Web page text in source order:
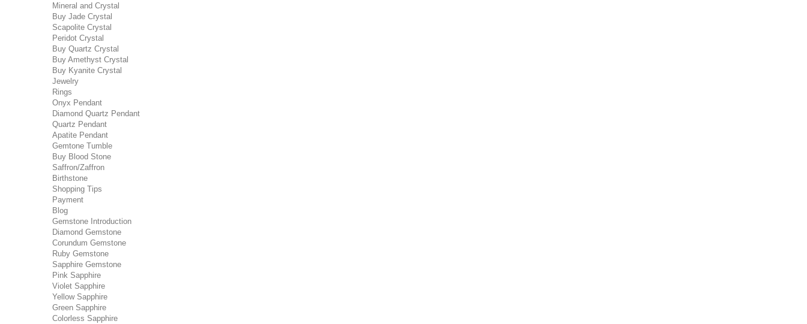
Mineral and Crystal
Buy Jade Crystal
Scapolite Crystal
Peridot Crystal
Buy Quartz Crystal
Buy Amethyst Crystal
Buy Kyanite Crystal
Jewelry
Rings
Onyx Pendant
Diamond Quartz Pendant
Quartz Pendant
Apatite Pendant
Gemtone Tumble
Buy Blood Stone
Saffron/Zaffron
Birthstone
Shopping Tips
Payment
Blog
Gemstone Introduction
Diamond Gemstone
Corundum Gemstone
Ruby Gemstone
Sapphire Gemstone
Pink Sapphire
Violet Sapphire
Yellow Sapphire
Green Sapphire
Colorless Sapphire